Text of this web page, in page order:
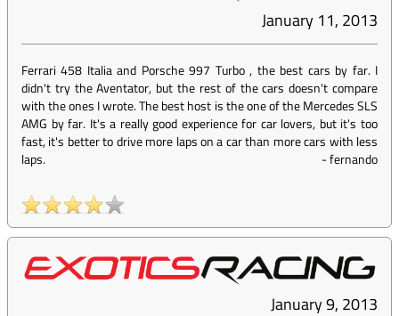
January 11, 2013
Ferrari 458 Italia and Porsche 997 Turbo , the best cars by far. I
didn't try the Aventator, but the rest of the cars doesn't compare
with the ones I wrote. The best host is the one of the Mercedes SLS
AMG by far. It's a really good experience for car lovers, but it's too
fast, it's better to drive more laps on a car than more cars with less
laps.
-fernando
January 9, 2013